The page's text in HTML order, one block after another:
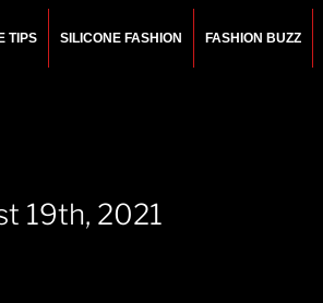
TIPS SILICONE FASHION FASHION BUZZ
19th, 2021